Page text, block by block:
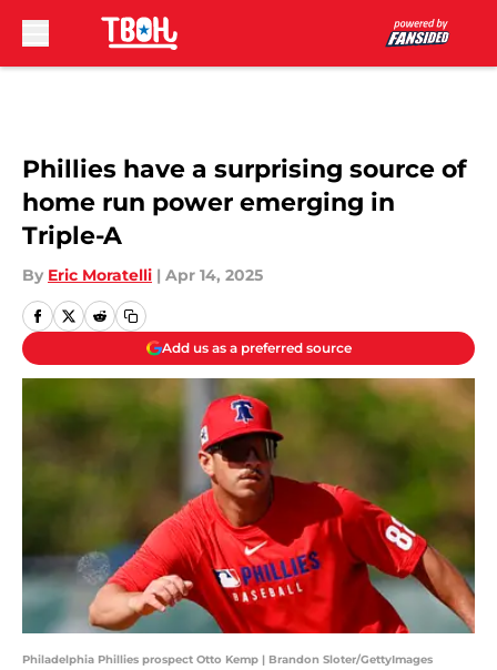
Phillies have a surprising source of
home run power emerging in
Triple-A
By Eric Moratelli | Apr 14, 2025
Add us as a preferred source
Philadelphia Phillies prospect Otto Kemp | Brandon Sloter/GettyImages